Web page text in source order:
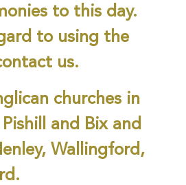
to this day.
to using the
us.
churches in
and Bix and
Wallingford,